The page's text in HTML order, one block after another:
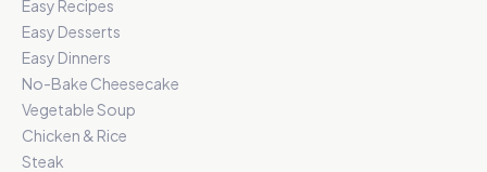
Easy Recipes
Easy Desserts
Easy Dinners
No-Bake Cheesecake
Vegetable Soup
Chicken & Rice
Steak